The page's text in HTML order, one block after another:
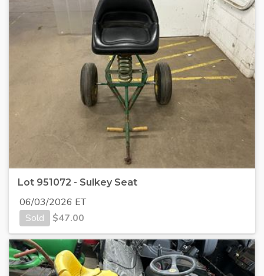
Lot 951072 - Sulkey Seat
06/03/2026 ET
Sold
$47.00